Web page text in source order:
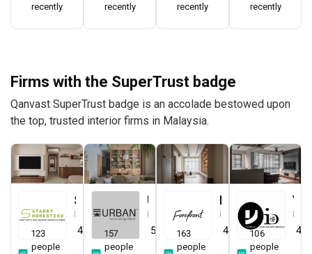
recently
recently
recently
recently
Firms with the SuperTrust badge
Qanvast SuperTrust badge is an accolade bestowed upon
the top, trusted interior firms in Malaysia.
4.8 474)
123
people
5.0 387)
157
people
4.9 (579)
163
people
4.8
106
people